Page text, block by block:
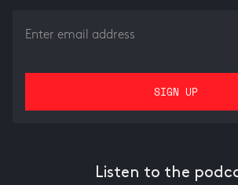
Listen to the